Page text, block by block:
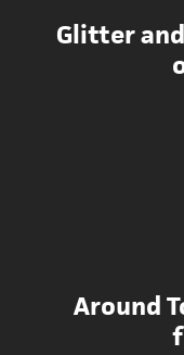
Glitter
Around